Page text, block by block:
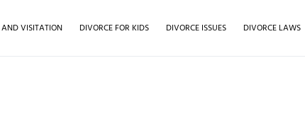
VISITATION DIVORCE FOR KIDS DIVORCE ISSUES DIVORCE LAWS